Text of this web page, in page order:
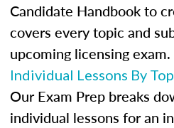
Candidate Handbook to
covers every topic and
upcoming licensing exam.
Individual Lessons By
Our Exam Prep breaks
individual lessons for an